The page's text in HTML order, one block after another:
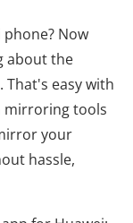
Now
about the
easy with
mirroring tools
your
hassle,